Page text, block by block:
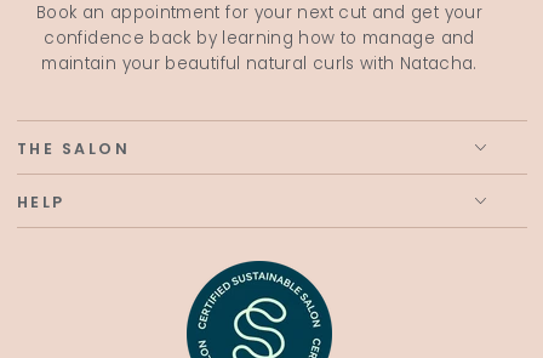
Book an appointment for your next cut and get your
confidence back by learning how to manage and
maintain your beautiful natural curls with Natacha.
THE SALON
HELP